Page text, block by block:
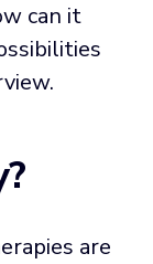
can it
are